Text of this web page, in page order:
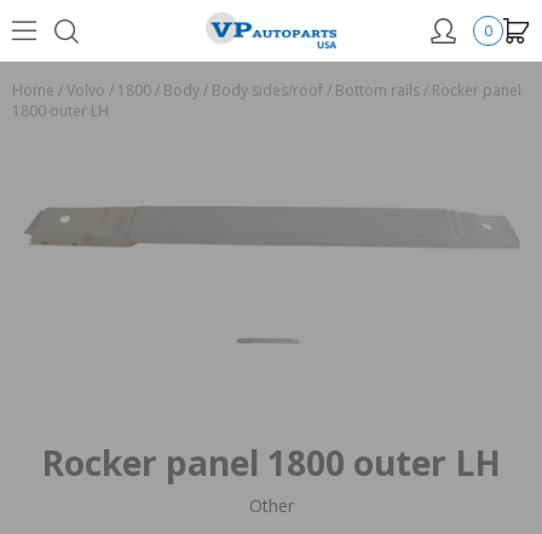
0
Home /Volvo / 1800/ Body/ Body sides/roof/ Bottom rails/ Rocker panel
1800 outer LH
Rocker panel 1800 outer LH
Other